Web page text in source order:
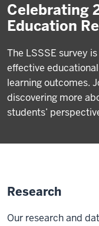
Celebrating
Education
The LSSSE survey
effective
learning outcomes.
discovering more
students’
Research
Our research and